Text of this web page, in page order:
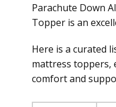
Parachute Down
Topper is an
Here is a curated
mattress toppers,
comfort and